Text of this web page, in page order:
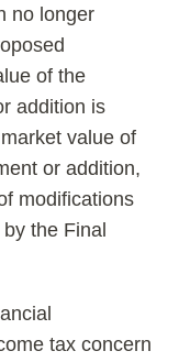
no longer
of the
addition is
value of
or addition,
modifications
the Final
tax concern